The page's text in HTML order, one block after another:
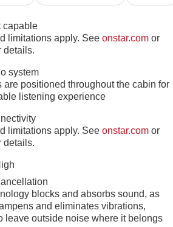
capable
limitations apply. Seeonstar.com or
details.
system
are positioned throughout the cabin for
listening experience
limitations apply. Seeonstar.com or
details.
blocks and absorbs sound, as
and eliminates vibrations,
leave outside noise where it belongs